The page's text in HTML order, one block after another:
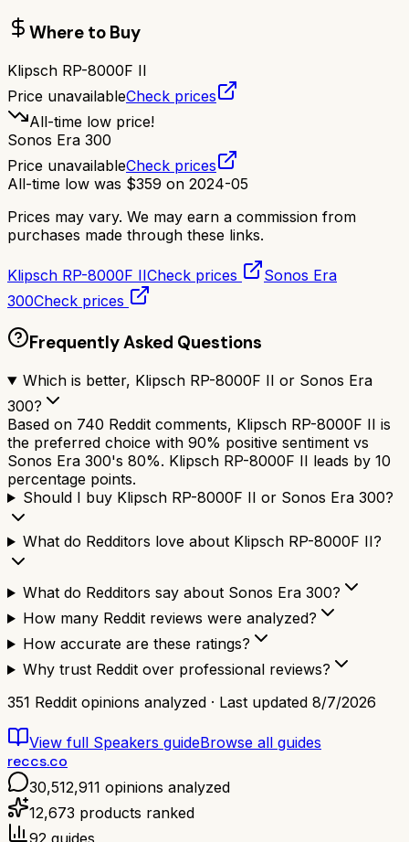
Where to Buy
Klipsch RP-8000F II
Price unavailableCheck prices
All-time low price!
Sonos Era 300
Price unavailableCheck prices
All-time low was $359 on 2024-05
Prices may vary. We may earn a commission from
purchases made through these links.
Klipsch RP-8000F IICheck prices
Sonos Era
300Check prices
Frequently Asked Questions
Which is better, Klipsch RP-8000F II or Sonos Era
300?
Based on 740 Reddit comments, Klipsch RP-8000F II is
the preferred choice with 90% positive sentiment vs
Sonos Era 300's 80%. Klipsch RP-8000F II leads by 10
percentage points.
Should I buy Klipsch RP-8000F II or Sonos Era 300?
What do Redditors love about Klipsch RP-8000F II?
What do Redditors say about Sonos Era 300?
How many Reddit reviews were analyzed?
How accurate are these ratings?
Why trust Reddit over professional reviews?
351 Reddit opinions analyzed · Last updated 8/7/2026
View full Speakers guideBrowse all guides
reccs.co
30,512,911 opinions analyzed
12,673 products ranked